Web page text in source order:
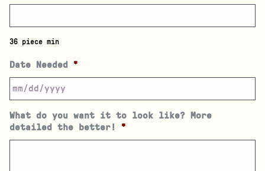
36 piece min
Date Needed *
What do you want it to look like? More
detailed the better!
*